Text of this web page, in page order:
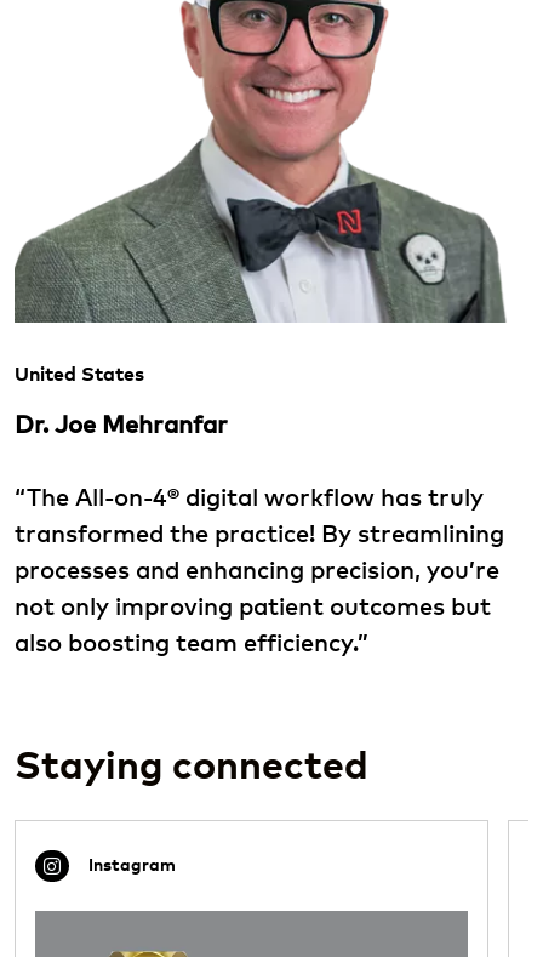
United States
Dr. Joe Mehranfar
“The All-on-4® digital workflow has truly
transformed the practice! By streamlining
processes and enhancing precision, you’re
not only improving patient outcomes but
also boosting team efficiency.”
Staying connected